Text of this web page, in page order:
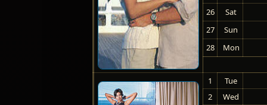
26
Sat
27
Sun
28
Mon
1
Tue
2
Wed